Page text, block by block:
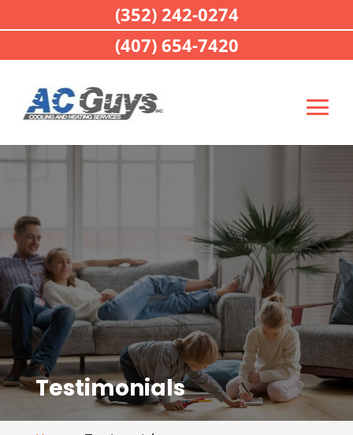
Testimonials
(352) 242-0274
(407) 654-7420